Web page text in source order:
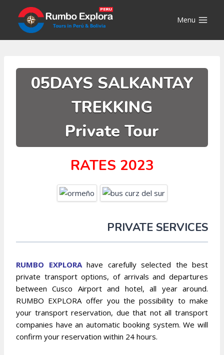
content
Menu
05DAYS SALKANTAY
TREKKING
Private Tour
RATES 2023
PRIVATE SERVICES
RUMBO EXPLORA have carefully selected the best
private transport options, of arrivals and departures
between Cusco Airport and hotel, all year around.
RUMBO EXPLORA offer you the possibility to make
your transport reservation, due that not all transport
companies have an automatic booking system. We will
confirm your reservation within 24 hours.